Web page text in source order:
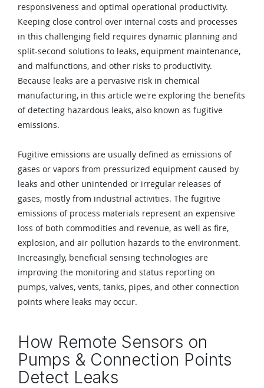
responsiveness and optimal operational productivity.
Keeping close control over internal costs and processes
in this challenging field requires dynamic planning and
split-second solutions to leaks, equipment maintenance,
and malfunctions, and other risks to productivity.
Because leaks are a pervasive risk in chemical
manufacturing, in this article we're exploring the benefits
of detecting hazardous leaks, also known as fugitive
emissions.
Fugitive emissions are usually defined as emissions of
gases or vapors from pressurized equipment caused by
leaks and other unintended or irregular releases of
gases, mostly from industrial activities. The fugitive
emissions of process materials represent an expensive
loss of both commodities and revenue, as well as fire,
explosion, and air pollution hazards to the environment.
Increasingly, beneficial sensing technologies are
improving the monitoring and status reporting on
pumps, valves, vents, tanks, pipes, and other connection
points where leaks may occur.
How Remote Sensors on
Pumps & Connection Points
Detect Leaks